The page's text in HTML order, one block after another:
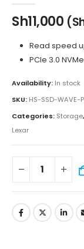
Sh11,000 (
Read speed
PCIe 3.0
Availability: In stock
SKU: HS-SSD-WAVE-
Categories: Storage,
Lexar